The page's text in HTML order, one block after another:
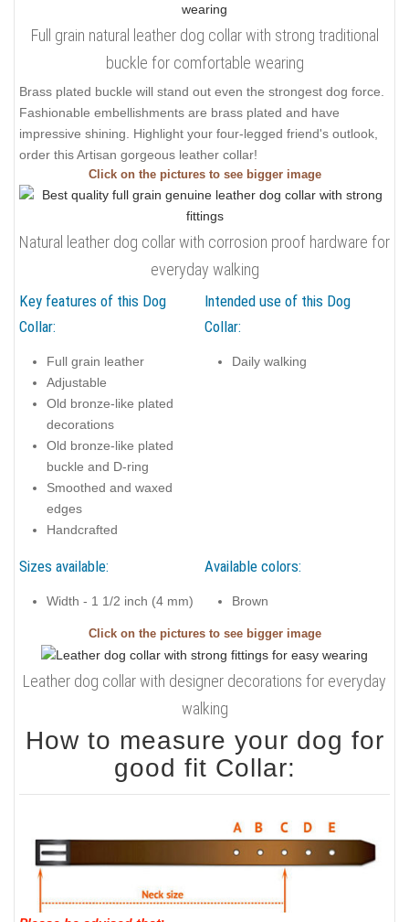
Full grain natural leather dog collar with strong traditional
buckle for comfortable wearing
Brass plated buckle will stand out even the strongest dog force.
Fashionable embellishments are brass plated and have
impressive shining. Highlight your four-legged friend's outlook,
order this Artisan gorgeous leather collar!
Click on the pictures to see bigger image
Natural leather dog collar with corrosion proof hardware for
everyday walking
Key features of this Dog
Collar:
Full grain leather
Adjustable
Old bronze-like plated
decorations
Old bronze-like plated
buckle and D-ring
Smoothed and waxed
edges
Handcrafted
Intended use of this Dog
Collar:
Daily walking
Sizes available:
Width - 1 1/2 inch (4 mm)
Available colors:
Brown
Click on the pictures to see bigger image
Leather dog collar with designer decorations for everyday
walking
How to measure your dog for
good fit Collar: